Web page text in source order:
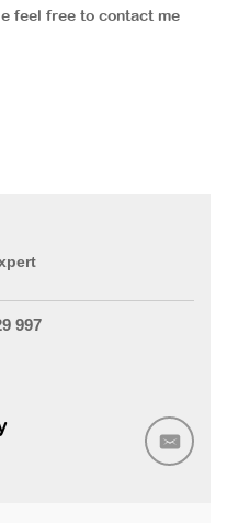
feel free to contact me
997